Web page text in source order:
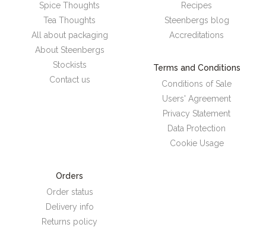
Spice Thoughts
Tea Thoughts
All about packaging
About Steenbergs
Stockists
Contact us
Recipes
Steenbergs blog
Accreditations
Terms and Conditions
Conditions of Sale
Users' Agreement
Privacy Statement
Data Protection
Cookie Usage
Orders
Order status
Delivery info
Returns policy